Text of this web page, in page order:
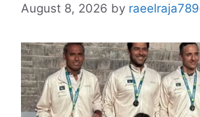
August 8, 2026 by